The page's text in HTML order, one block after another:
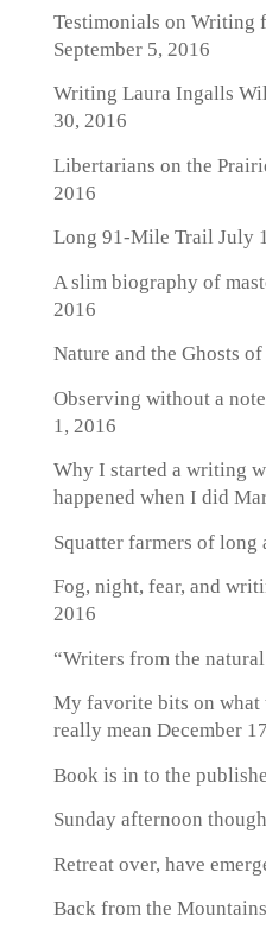
Testimonials on Writing
September 5, 2016
Writing Laura Ingalls
30, 2016
Libertarians on the
2016
Long 91-Mile TrailJuly
A slim biography of
2016
Nature and the Ghosts
Observing without a
1, 2016
Why I started a writing
happened when I did
Squatter farmers of long
Fog, night, fear, and
2016
“Writers from the
My favorite bits on what
really mean December
Book is in to the
Sunday afternoon
Retreat over, have
Back from the Mountains